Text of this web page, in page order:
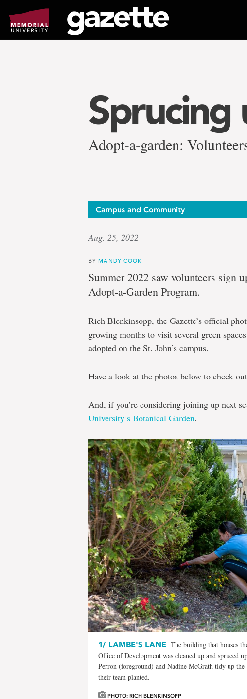
page
content
Sprucing
Adopt-a-garden:
Campus and Community
Aug. 25, 2022
BY MANDY COOK
Summer 2022 saw volunteers sign
Adopt-a-Garden Program.
Rich Blenkinsopp, the Gazette’s official
growing months to visit several green
adopted on the St. John’s campus.
Have a look at the photos below to check
And, if you’re considering joining up next
University’s Botanical Garden.
1/ LAMBE'S LANE The building that houses
Office of Development was cleaned up and spruced
Perron (foreground) and Nadine McGrath tidy up
their team planted.
PHOTO: RICH BLENKINSOPP